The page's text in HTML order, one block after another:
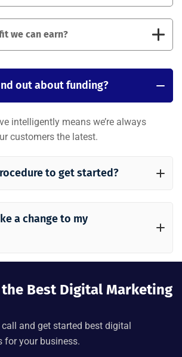
we can earn?
out about funding?
intelligently means we’re always
customers the latest.
to get started?
a change to my
Best Digital Marketing
call and get started best digital
for your business.